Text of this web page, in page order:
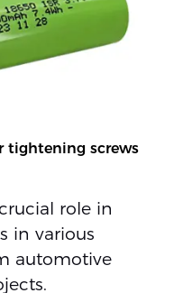
tightening screws
role in
in various
automotive